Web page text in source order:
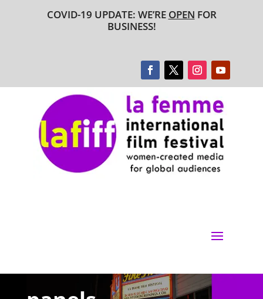
COVID-19 UPDATE: WE’RE OPEN FOR
BUSINESS!